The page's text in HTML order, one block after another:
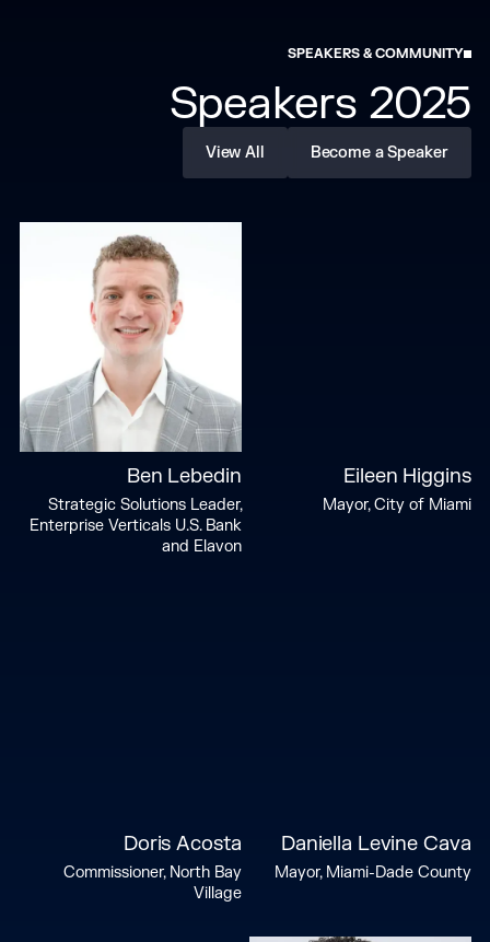
SPEAKERS & COMMUNITY
2025 Speakers
Become a Speaker
View All
Eileen Higgins
Mayor, City of Miami
Ben Lebedin
Strategic Solutions Leader,
Enterprise Verticals U.S. Bank
and Elavon
Daniella Levine Cava
Mayor, Miami-Dade County
Doris Acosta
Commissioner, North Bay
Village